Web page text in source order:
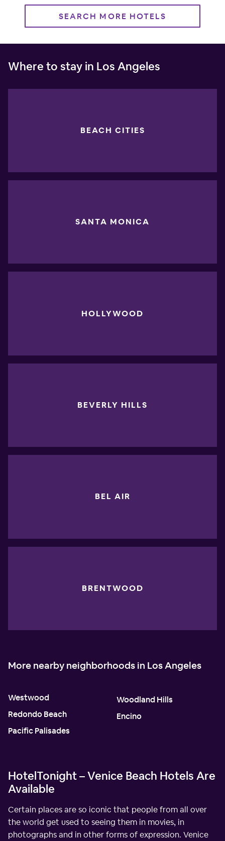
SEARCH MORE HOTELS
Where to stay in Los Angeles
BEACH CITIES
SANTA MONICA
HOLLYWOOD
BEVERLY HILLS
BEL AIR
BRENTWOOD
More nearby neighborhoods in Los Angeles
Westwood
Redondo Beach
Pacific Palisades
Woodland Hills
Encino
HotelTonight – Venice Beach Hotels Are
Available
Certain places are so iconic that people from all over
the world get used to seeing them in movies, in
photographs and in other forms of expression. Venice